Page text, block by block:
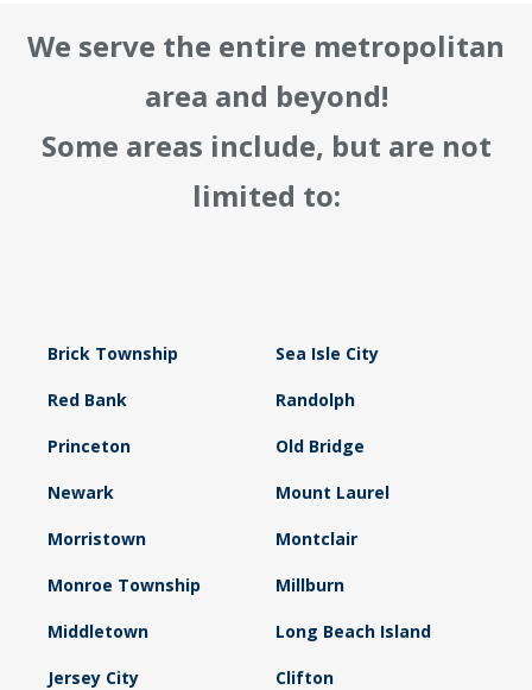
We serve the entire metropolitan
area and beyond!
Some areas include, but are not
limited to:
Brick Township Sea Isle City
Red Bank Randolph
Princeton Old Bridge
Newark Mount Laurel
Morristown Montclair
Monroe Township Millburn
Middletown Long Beach Island
Jersey City Clifton